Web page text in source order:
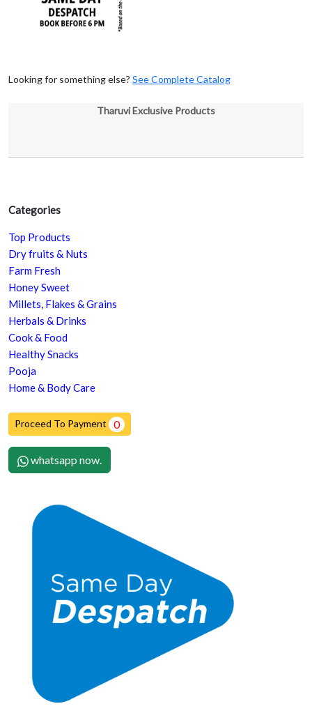
Categories
Top Products
Dry fruits & Nuts
Farm Fresh
Honey Sweet
Millets, Flakes & Grains
Herbals & Drinks
Cook & Food
Healthy Snacks
Pooja
Home & Body Care
Proceed To Payment 0
whatsapp now.
Looking for something else? See Complete Catalog
Tharuvi Exclusive Products